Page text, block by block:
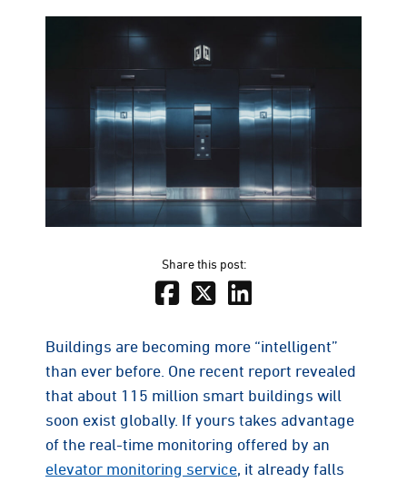
Share this post:
Buildings are becoming more “intelligent”
than ever before. One recent report revealed
that about 115 million smart buildings will
soon exist globally. If yours takes advantage
of the real-time monitoring offered by an
elevator monitoring service , it already falls